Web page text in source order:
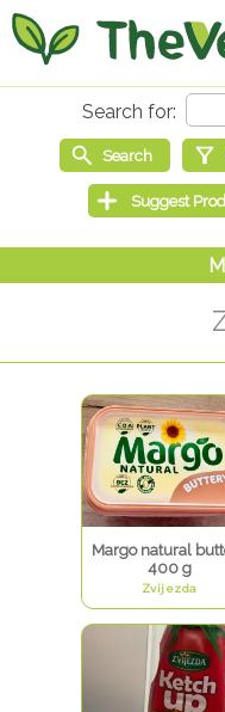
Margo natural
400 g
Zvijezda